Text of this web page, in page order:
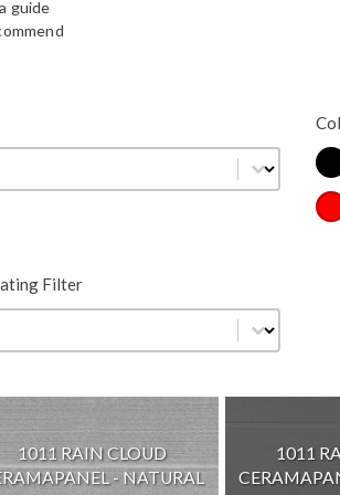
guide
Filter
FilterFilter
1011 RAIN CLOUD
- NATURAL
1011